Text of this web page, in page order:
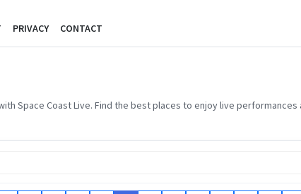
PRIVACY CONTACT
Space Coast Live. Find the best places to enjoy live performances